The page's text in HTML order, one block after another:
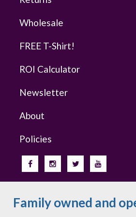
Wholesale
FREE T-Shirt!
ROI Calculator
Newsletter
About
Policies
Family owned and